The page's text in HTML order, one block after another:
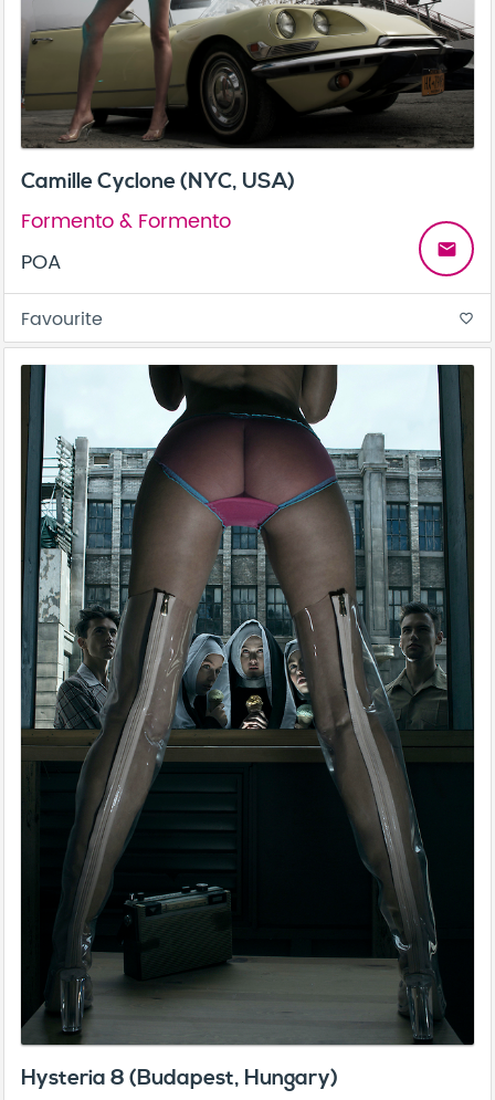
Camille Cyclone (NYC, USA)
Formento & Formento
POA
email
Favourite favorite_border
Hysteria 8 (Budapest, Hungary)